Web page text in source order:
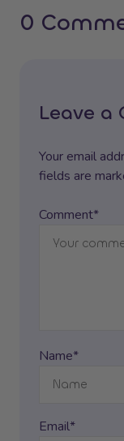
0
Leave a
Your email
fields are
Comment*
Name*
Email*